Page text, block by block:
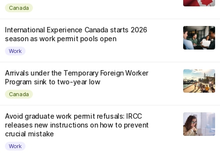
Canada
International Experience Canada starts 2026
season as work permit pools open
Work
Arrivals under the Temporary Foreign Worker
Program sink to two-year low
Canada
Avoid graduate work permit refusals: IRCC
releases new instructions on how to prevent
crucial mistake
Work